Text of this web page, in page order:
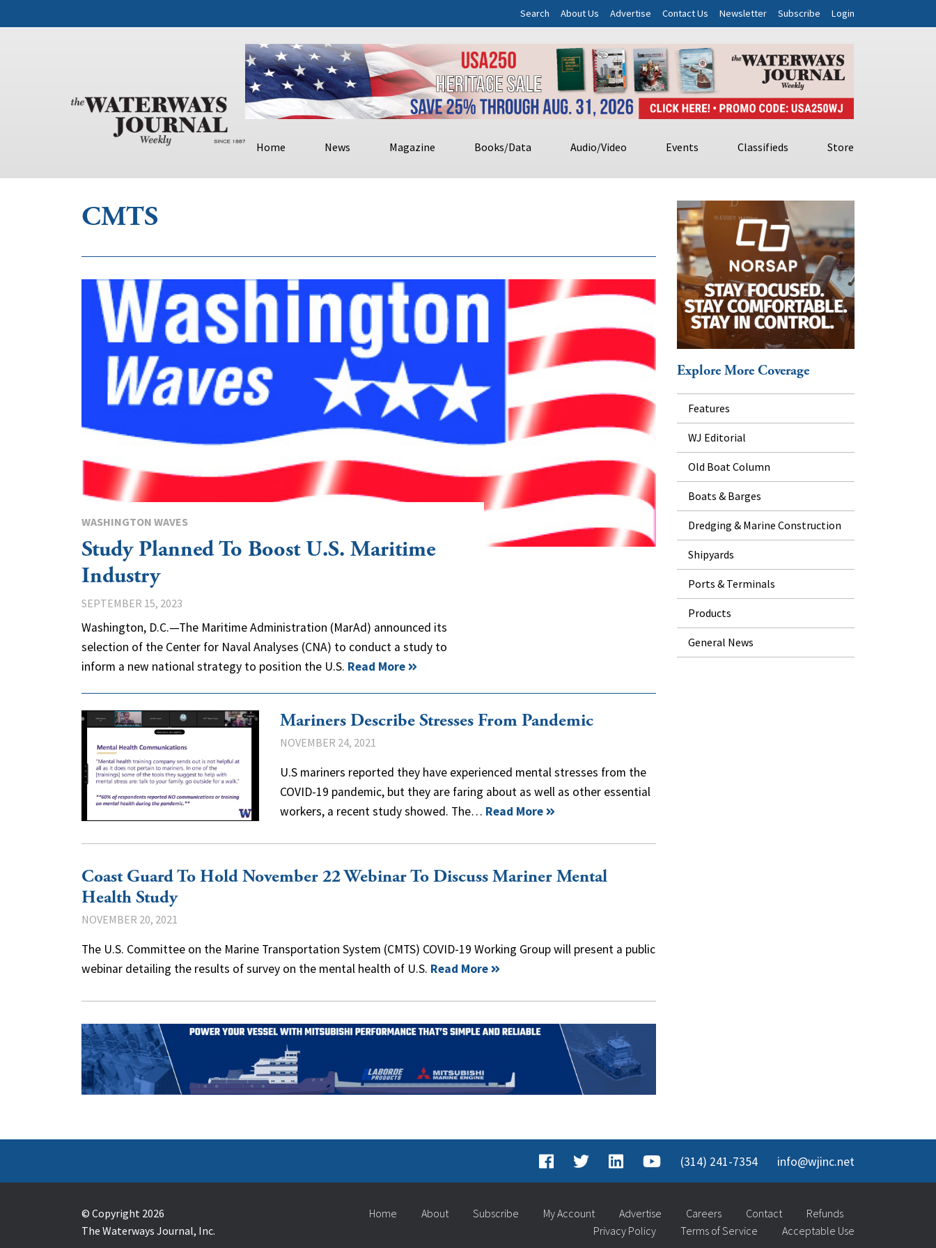
Search About Us Advertise Contact Us Newsletter Subscribe Login
Home News Magazine Books/Data Audio/Video Events Classifieds Store
CMTS
WASHINGTON WAVES
Study Planned To Boost U.S. Maritime
Industry
SEPTEMBER 15, 2023
Washington, D.C.—The Maritime Administration (MarAd) announced its
selection of the Center for Naval Analyses (CNA) to conduct a study to
inform a new national strategy to position the U.S. Read More
Mariners Describe Stresses From Pandemic
NOVEMBER 24, 2021
U.S mariners reported they have experienced mental stresses from the
COVID-19 pandemic, but they are faring about as well as other essential
workers, a recent study showed. The… Read More
Coast Guard To Hold November 22 Webinar To Discuss Mariner Mental
Health Study
NOVEMBER 20, 2021
The U.S. Committee on the Marine Transportation System (CMTS) COVID-19 Working Group will present a public
webinar detailing the results of survey on the mental health of U.S. Read More
Explore More Coverage
Features
WJ Editorial
Old Boat Column
Boats & Barges
Dredging & Marine Construction
Shipyards
Ports & Terminals
Products
General News
(314) 241-7354 info@wjinc.net
© Copyright 2026
The Waterways Journal, Inc.
Home About Subscribe My Account Advertise Careers Contact
Refunds
Privacy Policy
Terms of Service Acceptable Use